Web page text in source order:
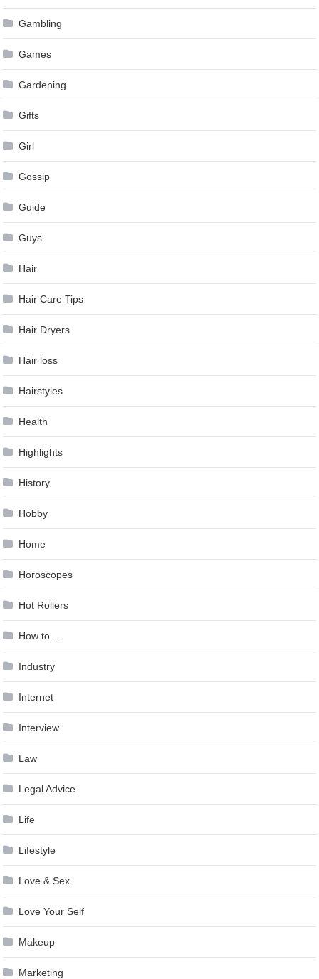
Gambling
Games
Gardening
Gifts
Girl
Gossip
Guide
Guys
Hair
Hair Care Tips
Hair Dryers
Hair loss
Hairstyles
Health
Highlights
History
Hobby
Home
Horoscopes
Hot Rollers
How to …
Industry
Internet
Interview
Law
Legal Advice
Life
Lifestyle
Love & Sex
Love Your Self
Makeup
Marketing